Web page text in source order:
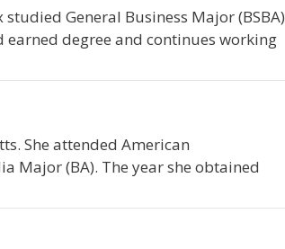
General Business Major (BSBA)
earned degree and continues working
She attended American
Major (BA). The year she obtained